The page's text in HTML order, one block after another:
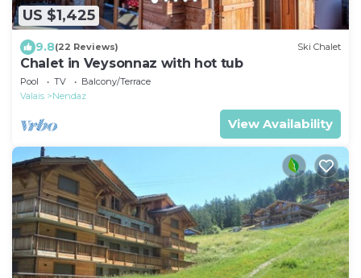
US $1,425
9.8(22 Reviews) Ski Chalet
Chalet in Veysonnaz with hot tub
Pool TV
Balcony/Terrace
Valais
Nendaz
View Availability